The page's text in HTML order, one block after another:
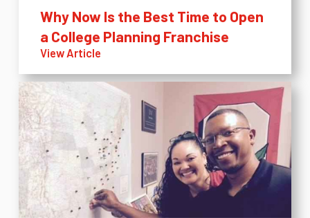
Why Now Is the Best Time to Open
a College Planning Franchise
View Article